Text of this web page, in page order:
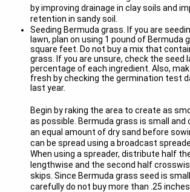
by improving drainage in clay soils and
retention in sandy soil.
Seeding Bermuda grass. If you are
lawn, plan on using 1 pound of Bermuda
square feet. Do not buy a mix that
grass. If you are unsure, check the seed
percentage of each ingredient. Also,
fresh by checking the germination test
last year.
Begin by raking the area to create as
as possible. Bermuda grass is small and
an equal amount of dry sand before
can be spread using a broadcast
When using a spreader, distribute half
lengthwise and the second half
skips. Since Bermuda grass seed is
carefully do not buy more than .25